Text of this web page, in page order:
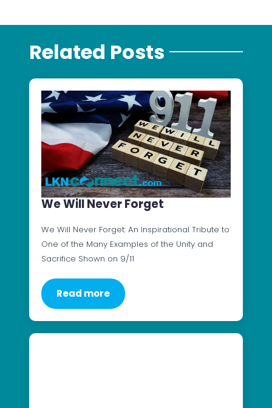
Related Posts
We Will Never Forget
We Will Never Forget: An Inspirational Tribute to
One of the Many Examples of the Unity and
Sacrifice Shown on 9/11
Read more